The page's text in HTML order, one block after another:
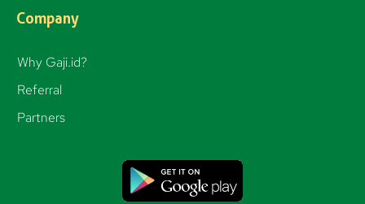
Company
Why Gaji.id?
Referral
Partners